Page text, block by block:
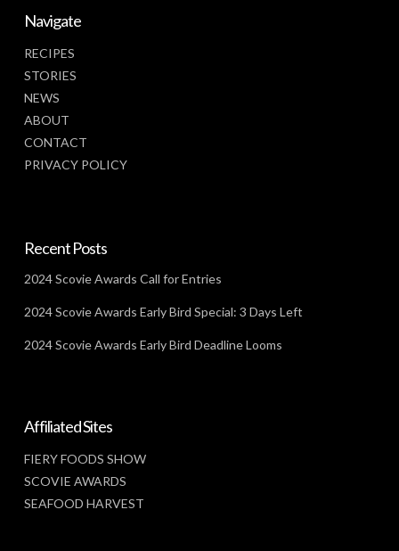
Navigate
RECIPES
STORIES
NEWS
ABOUT
CONTACT
PRIVACY POLICY
Recent Posts
2024 Scovie Awards Call for Entries
2024 Scovie Awards Early Bird Special: 3 Days Left
2024 Scovie Awards Early Bird Deadline Looms
Affiliated Sites
FIERY FOODS SHOW
SCOVIE AWARDS
SEAFOOD HARVEST